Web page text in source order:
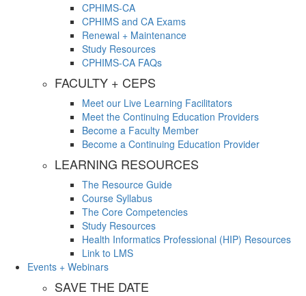
CPHIMS-CA
CPHIMS and CA Exams
Renewal + Maintenance
Study Resources
CPHIMS-CA FAQs
FACULTY + CEPS
Meet our Live Learning Facilitators
Meet the Continuing Education Providers
Become a Faculty Member
Become a Continuing Education Provider
LEARNING RESOURCES
The Resource Guide
Course Syllabus
The Core Competencies
Study Resources
Health Informatics Professional (HIP) Resources
Link to LMS
Events + Webinars
SAVE THE DATE